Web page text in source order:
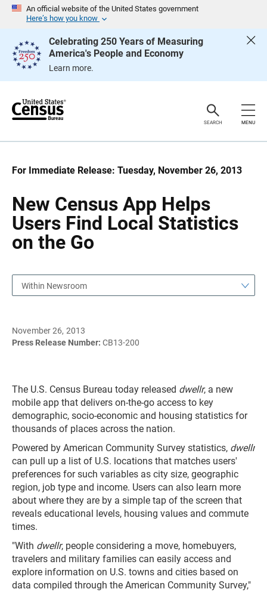
An official website of the United States government
Here’s how you know
Celebrating 250 Years of Measuring
America's People and Economy
Learn more.
e
SEARCH MENU
For Immediate Release: Tuesday, November 26, 2013
New Census App Helps
Users Find Local Statistics
on the Go
g
Within Newsroom
November 26, 2013
Press Release Number: CB13-200
The U.S. Census Bureau today released dwellr, a new
mobile app that delivers on-the-go access to key
demographic, socio-economic and housing statistics for
thousands of places across the nation.
Powered by American Community Survey statistics, dwellr
can pull up a list of U.S. locations that matches users'
preferences for such variables as city size, geographic
region, job type and income. Users can also learn more
about where they are by a simple tap of the screen that
reveals educational levels, housing values and commute
times.
"With dwellr, people considering a move, homebuyers,
travelers and military families can easily access and
explore information on U.S. towns and cities based on
data compiled through the American Community Survey,"